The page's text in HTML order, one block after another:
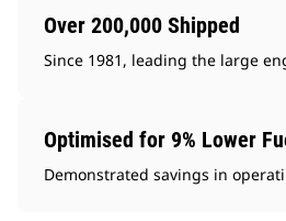
Over 200,000 Shipped
Since 1981, leading the large
Optimised for 9% Lower
Demonstrated savings in